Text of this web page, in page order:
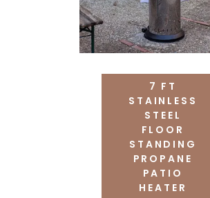
7 FT
STAINLESS
STEEL
FLOOR
STANDING
PROPANE
PATIO
HEATER